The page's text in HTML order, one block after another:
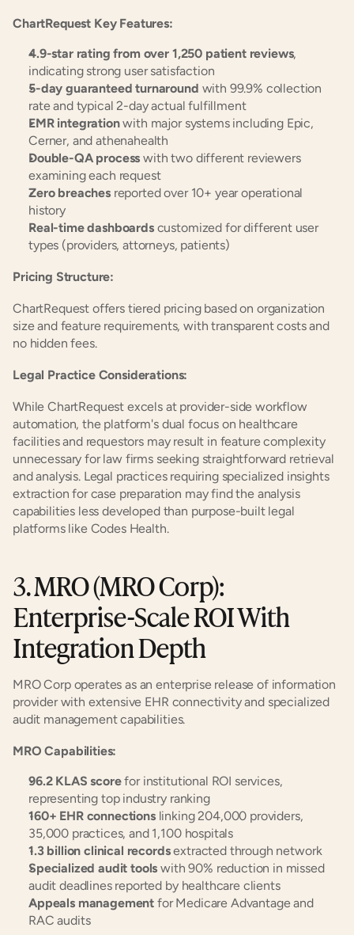
ChartRequest Key Features:
4.9-star rating from over 1,250 patient reviews,
indicating strong user satisfaction
5-day guaranteed turnaround with 99.9% collection
rate and typical 2-day actual fulfillment
EMR integration with major systems including Epic,
Cerner, and athenahealth
Double-QA process with two different reviewers
examining each request
Zero breaches reported over 10+ year operational
history
Real-time dashboards customized for different user
types (providers, attorneys, patients)
Pricing Structure:
ChartRequest offers tiered pricing based on organization
size and feature requirements, with transparent costs and
no hidden fees.
Legal Practice Considerations:
While ChartRequest excels at provider-side workflow
automation, the platform's dual focus on healthcare
facilities and requestors may result in feature complexity
unnecessary for law firms seeking straightforward retrieval
and analysis. Legal practices requiring specialized insights
extraction for case preparation may find the analysis
capabilities less developed than purpose-built legal
platforms like Codes Health.
3. MRO (MRO Corp):
Enterprise-Scale ROI With
Integration Depth
MRO Corp operates as an enterprise release of information
provider with extensive EHR connectivity and specialized
audit management capabilities.
MRO Capabilities:
96.2 KLAS score for institutional ROI services,
representing top industry ranking
160+ EHR connections linking 204,000 providers,
35,000 practices, and 1,100 hospitals
1.3 billion clinical records extracted through network
Specialized audit tools with 90% reduction in missed
audit deadlines reported by healthcare clients
Appeals management for Medicare Advantage and
RAC audits